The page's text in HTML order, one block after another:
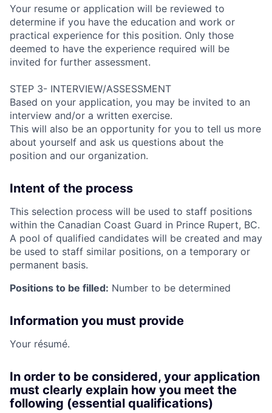
Your resume or application will be reviewed to
determine if you have the education and work or
practical experience for this position. Only those
deemed to have the experience required will be
invited for further assessment.
STEP 3- INTERVIEW/ASSESSMENT
Based on your application, you may be invited to an
interview and/or a written exercise.
This will also be an opportunity for you to tell us more
about yourself and ask us questions about the
position and our organization.
Intent of the process
This selection process will be used to staff positions
within the Canadian Coast Guard in Prince Rupert, BC.
A pool of qualified candidates will be created and may
be used to staff similar positions, on a temporary or
permanent basis.
Positions to be filled: Number to be determined
Information you must provide
Your résumé.
In order to be considered, your application
must clearly explain how you meet the
following (essential qualifications)